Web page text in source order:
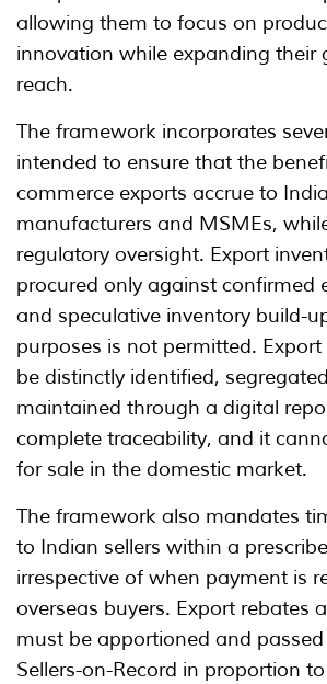
allowing them to focus on
innovation while expanding their
reach.
The framework incorporates
intended to ensure that the
commerce exports accrue to
manufacturers and MSMEs,
regulatory oversight. Export
procured only against confirmed
and speculative inventory build-
purposes is not permitted.
be distinctly identified,
maintained through a digital
complete traceability, and it
for sale in the domestic market.
The framework also mandates
to Indian sellers within a
irrespective of when payment is
overseas buyers. Export rebates
must be apportioned and
Sellers-on-Record in proportion